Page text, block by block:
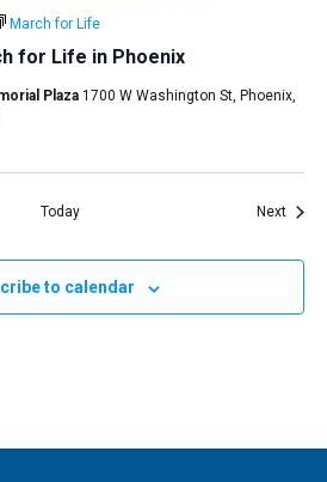
for Life in Phoenix
March for Life
Plaza 1700 W Washington St, Phoenix,
Today Next
to calendar